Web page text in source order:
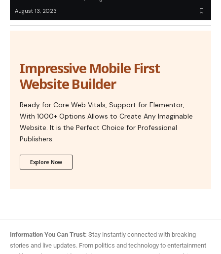
August 13, 2023
Impressive Mobile First
Website Builder
Ready for Core Web Vitals, Support for Elementor,
With 1000+ Options Allows to Create Any Imaginable
Website. It is the Perfect Choice for Professional
Publishers.
Explore Now
Information You Can Trust: Stay instantly connected with breaking
stories and live updates. From politics and technology to entertainment